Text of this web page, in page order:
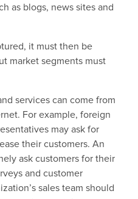
as blogs, news sites and
it must then be
market segments must
services can come from
For example, foreign
may ask for
their customers. An
ask customers for their
and customer
sales team should